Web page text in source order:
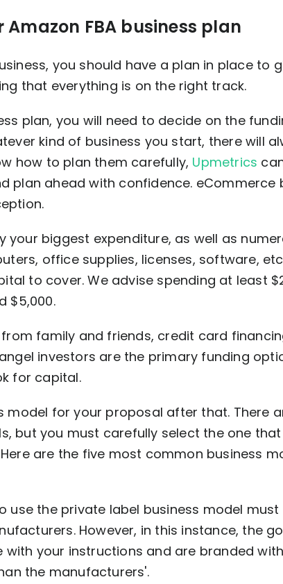
Amazon FBA business plan
you should have a plan in place to
that everything is on the right track.
plan, you will need to decide on the
kind of business you start, there will
how to plan them carefully, Upmetrics
plan ahead with confidence. eCommerce
your biggest expenditure, as well as
office supplies, licenses, software,
to cover. We advise spending at least
$5,000.
family and friends, credit card
investors are the primary funding
for capital.
model for your proposal after that. There
but you must carefully select the one
are the five most common business
use the private label business model
However, in this instance, the
your instructions and are branded
the manufacturers'.